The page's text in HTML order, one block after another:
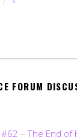
FORUM
#62 – The End